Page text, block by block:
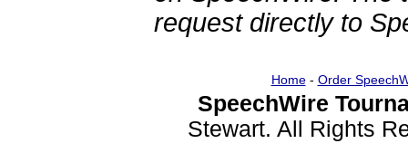
request directly to
Home- Order
SpeechWire
Stewart. All Rights